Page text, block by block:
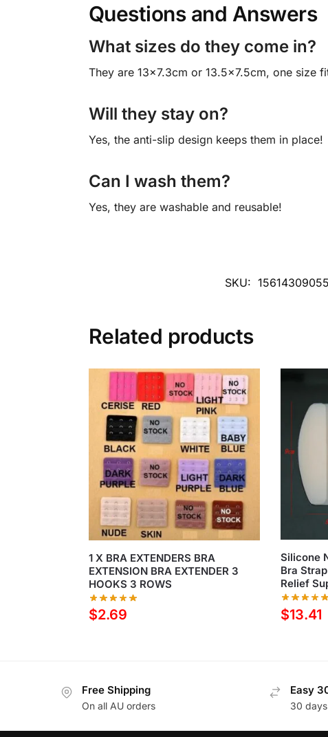
Questions and Answers
What sizes do they come in?
They are 13×7.3cm or 13.5×7.5cm, one size
Will they stay on?
Yes, the anti-slip design keeps them in place!
Can I wash them?
Yes, they are washable and reusable!
SKU:
Related products
1 X BRA EXTENDERS BRA
EXTENSION BRA EXTENDER 3
HOOKS 3 ROWS
$2.69
Silicone
Bra
Relief
$13.41
Free Shipping
On all AU orders
Easy
30